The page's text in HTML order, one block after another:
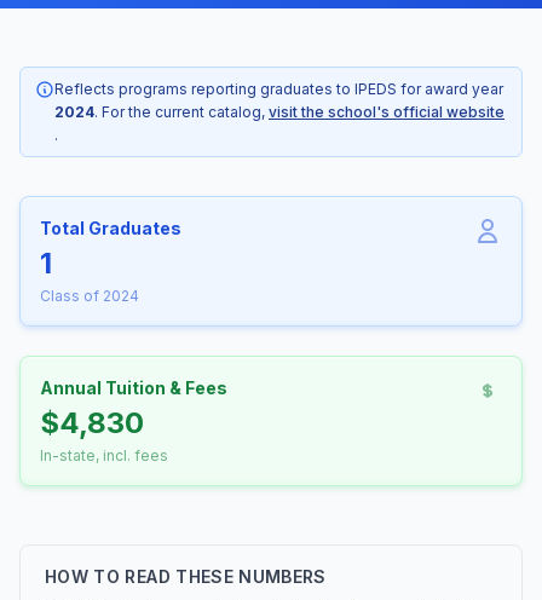
Reflects programs reporting graduates to IPEDS for award year
2024. For the current catalog, visit the school's official website
.
Total Graduates
1
Class of 2024
Annual Tuition & Fees
$4,830
In-state, incl. fees
HOW TO READ THESE NUMBERS